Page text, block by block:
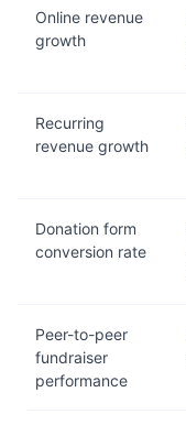
Online revenue
growth
Recurring
revenue growth
Donation form
conversion rate
Peer-to-peer
fundraiser
performance